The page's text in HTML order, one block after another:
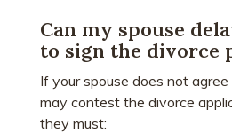
Can my spouse
to sign the divorce
If your spouse does not
may contest the divorce
they must: